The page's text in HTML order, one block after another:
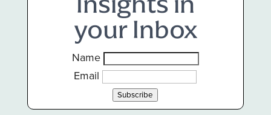
your Inbox
Name
Email
Subscribe